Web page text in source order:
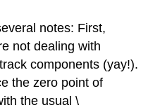
notes: First,
not dealing with
components (yay!).
the zero point of
the usual \